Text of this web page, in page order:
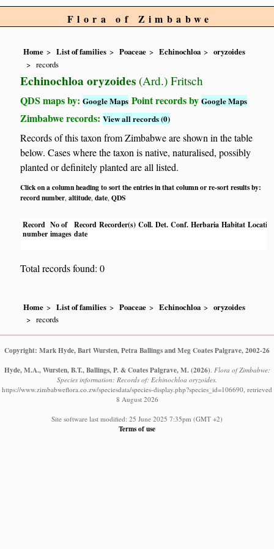
Flora of Zimbabwe
Home List of families Poaceae Echinochloa
oryzoides
records
Echinochloa oryzoides (Ard.) Fritsch
QDS maps by:Google Maps Point records byGoogle Maps
Zimbabwe records:View all records (0)
Records of this taxon from Zimbabwe are shown in the table
below. Cases where the taxon is native, naturalised, possibly
planted or definitely planted are all listed.
Click on a column heading to sort the entries in that column or re-sort results by:
record number,altitude,date,QDS
Record
number
No of
images
Record
date
Recorder(s) Coll. Det. Conf. Herbaria Habitat
Total records found: 0
Home List of families Poaceae Echinochloa
oryzoides
records
Copyright: Mark Hyde, Bart Wursten, Petra Ballings and Meg Coates Palgrave, 2002-26
Hyde, M.A., Wursten, B.T., Ballings, P. & Coates Palgrave, M. (2026). Flora of Zimbabwe:
Species information: Records of: Echinochloa oryzoides.
https://www.zimbabweflora.co.zw/speciesdata/species-display.php?species_id=106690, retrieved
8 August 2026
Site software last modified: 25 June 2025 7:35pm (GMT +2)
Terms of use